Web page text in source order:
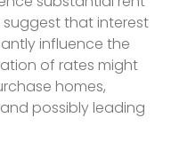
suggest that interest
influence the
of rates might
homes,
possibly leading